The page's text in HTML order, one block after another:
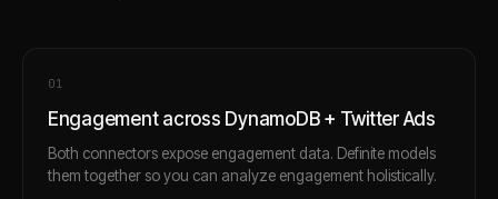
01
Engagement across DynamoDB + Twitter Ads
Both connectors expose engagement data. Definite models
them together so you can analyze engagement holistically.